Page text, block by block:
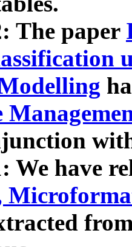
The paper
We have